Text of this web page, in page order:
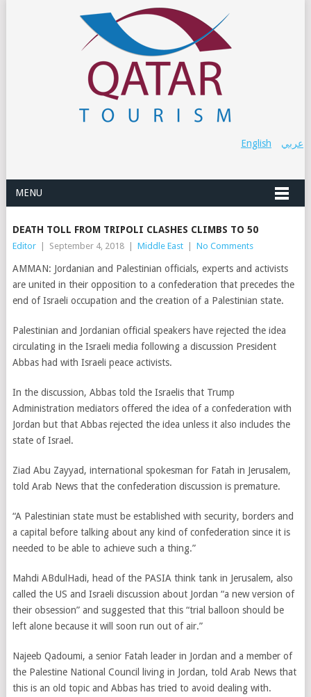
عربي English
MENU
DEATH TOLL FROM TRIPOLI CLASHES CLIMBS TO 50
Editor September 4, 2018 Middle East No Comments
AMMAN: Jordanian and Palestinian officials, experts and activists
are united in their opposition to a confederation that precedes the
end of Israeli occupation and the creation of a Palestinian state.
Palestinian and Jordanian official speakers have rejected the idea
circulating in the Israeli media following a discussion President
Abbas had with Israeli peace activists.
In the discussion, Abbas told the Israelis that Trump
Administration mediators offered the idea of a confederation with
Jordan but that Abbas rejected the idea unless it also includes the
state of Israel.
Ziad Abu Zayyad, international spokesman for Fatah in Jerusalem,
told Arab News that the confederation discussion is premature.
“A Palestinian state must be established with security, borders and
a capital before talking about any kind of confederation since it is
needed to be able to achieve such a thing.”
Mahdi ABdulHadi, head of the PASIA think tank in Jerusalem, also
called the US and Israeli discussion about Jordan “a new version of
their obsession” and suggested that this “trial balloon should be
left alone because it will soon run out of air.”
Najeeb Qadoumi, a senior Fatah leader in Jordan and a member of
the Palestine National Council living in Jordan, told Arab News that
this is an old topic and Abbas has tried to avoid dealing with.